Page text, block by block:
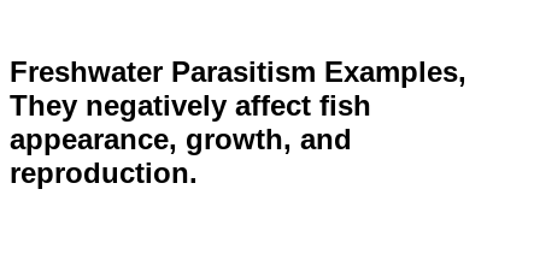
Freshwater Parasitism Examples,
They negatively affect fish
appearance, growth, and
reproduction.